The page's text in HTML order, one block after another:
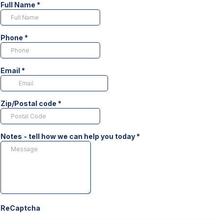
Full Name *
Phone *
Email *
Zip/Postal code *
Notes - tell how we can help you today*
ReCaptcha